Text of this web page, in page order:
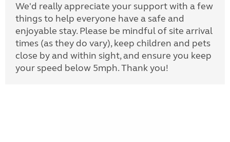
We'd really appreciate your support with a few
things to help everyone have a safe and
enjoyable stay. Please be mindful of site arrival
times (as they do vary), keep children and pets
close by and within sight, and ensure you keep
your speed below 5mph. Thank you!